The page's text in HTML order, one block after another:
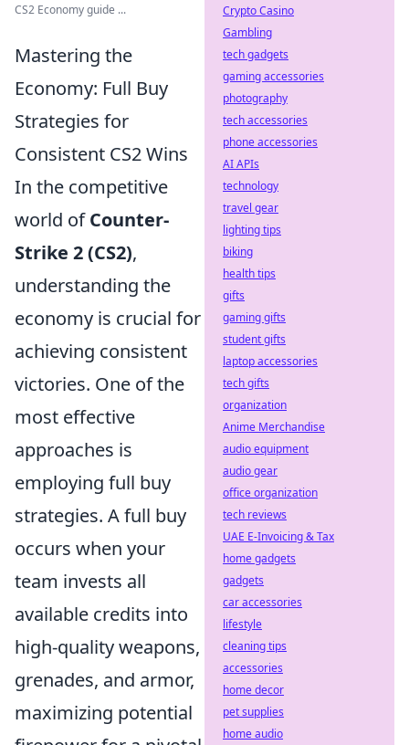
CS2 Economy guide ...
Mastering the
Economy: Full Buy
Strategies for
Consistent CS2 Wins
In the competitive
world ofCounter-
Strike 2 (CS2),
understanding the
economy is crucial for
achieving consistent
victories. One of the
most effective
approaches is
employing full buy
strategies. A full buy
occurs when your
team invests all
available credits into
high-quality weapons,
grenades, and armor,
maximizing potential
Crypto Casino
Gambling
tech gadgets
gaming accessories
photography
tech accessories
phone accessories
AI APIs
technology
travel gear
lighting tips
biking
health tips
gifts
gaming gifts
student gifts
laptop accessories
tech gifts
organization
Anime Merchandise
audio equipment
audio gear
office organization
tech reviews
UAE E-Invoicing & Tax
home gadgets
gadgets
car accessories
lifestyle
cleaning tips
accessories
home decor
pet supplies
home audio